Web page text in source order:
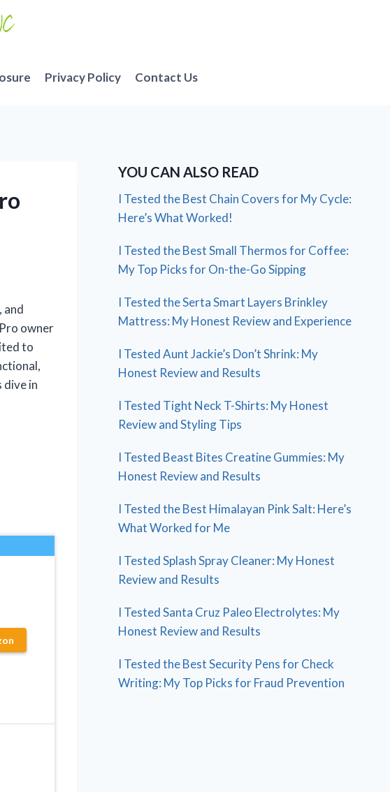
Privacy Policy Contact Us
and
owner
to
dive in
YOU CAN ALSO READ
I Tested the Best Chain Covers for My Cycle:
Here’s What Worked!
I Tested the Best Small Thermos for Coffee:
My Top Picks for On-the-Go Sipping
I Tested the Serta Smart Layers Brinkley
Mattress: My Honest Review and Experience
I Tested Aunt Jackie’s Don’t Shrink: My
Honest Review and Results
I Tested Tight Neck T-Shirts: My Honest
Review and Styling Tips
I Tested Beast Bites Creatine Gummies: My
Honest Review and Results
I Tested the Best Himalayan Pink Salt: Here’s
What Worked for Me
I Tested Splash Spray Cleaner: My Honest
Review and Results
I Tested Santa Cruz Paleo Electrolytes: My
Honest Review and Results
I Tested the Best Security Pens for Check
Writing: My Top Picks for Fraud Prevention